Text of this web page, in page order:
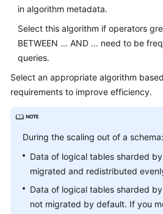
in algorithm metadata.
Select this algorithm if operators
BETWEEN ... AND ... need to be
queries.
Select an appropriate algorithm
requirements to improve efficiency.
During the scaling out of a schema:
Data of logical tables sharded
migrated and redistributed
Data of logical tables sharded
not migrated by default. If you